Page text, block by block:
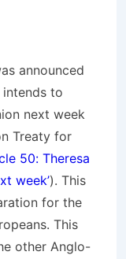
announced
intends to
next week
Treaty for
50: Theresa
week’). This
for the
This
other Anglo-